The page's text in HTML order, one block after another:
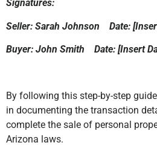
Signatures:
Seller: Sarah Johnson Date:
Buyer: John Smith Date: [Insert
By following this step-by-step
in documenting the transaction
complete the sale of personal
Arizona laws.